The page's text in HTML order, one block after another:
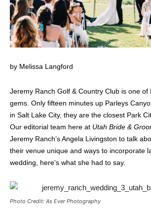
by Melissa Langford
Jeremy Ranch Golf & Country Club is one of
gems. Only fifteen minutes up Parleys
in Salt Lake City, they are the closest Park
Our editorial team here at Utah Bride &
Jeremy Ranch’s Angela Livingston to talk
their venue unique and ways to incorporate
wedding, here’s what she had to say.
Photo Credit: As Ever Photography